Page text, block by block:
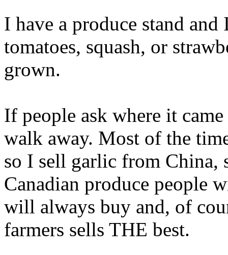
I have a produce stand
tomatoes, squash, or
grown.
If people ask where it
walk away. Most of the
so I sell garlic from China,
Canadian produce people
will always buy and, of
farmers sells THE best.